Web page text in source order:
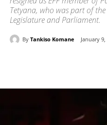
Tetyana, who was part of
Legislature and Parliament.
By Tankiso Komane January 9,